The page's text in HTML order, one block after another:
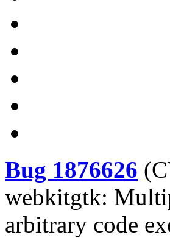
Bug 1876626 (
webkitgtk:
arbitrary code